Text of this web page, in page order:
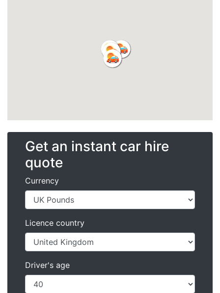
Get an instant car hire
quote
Currency
Licence country
Driver's age